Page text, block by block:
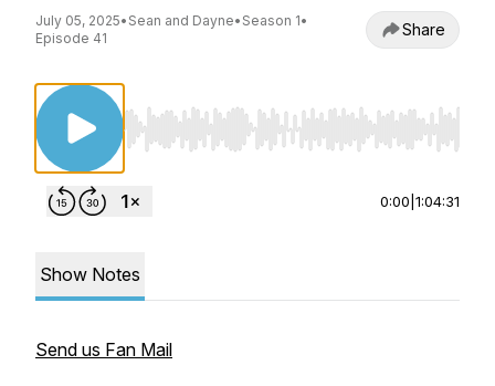
July 05, 2025• Sean and Dayne• Season 1•
Episode 41
Share
Use Left/Right to seek, Home/End to jump
0:00 1:04:31
Show Notes
Send us Fan Mail